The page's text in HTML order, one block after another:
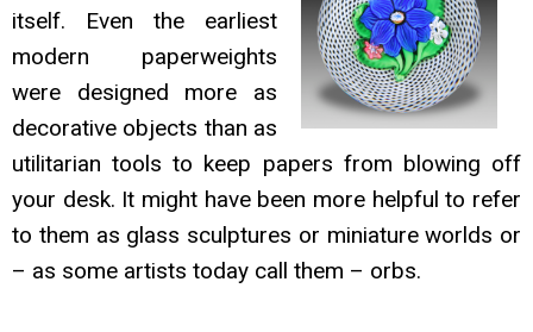
itself. Even the earliest
modern paperweights
were designed more as
decorative objects than as
utilitarian tools to keep papers from blowing off
your desk. It might have been more helpful to refer
to them as glass sculptures or miniature worlds or
– as some artists today call them – orbs.